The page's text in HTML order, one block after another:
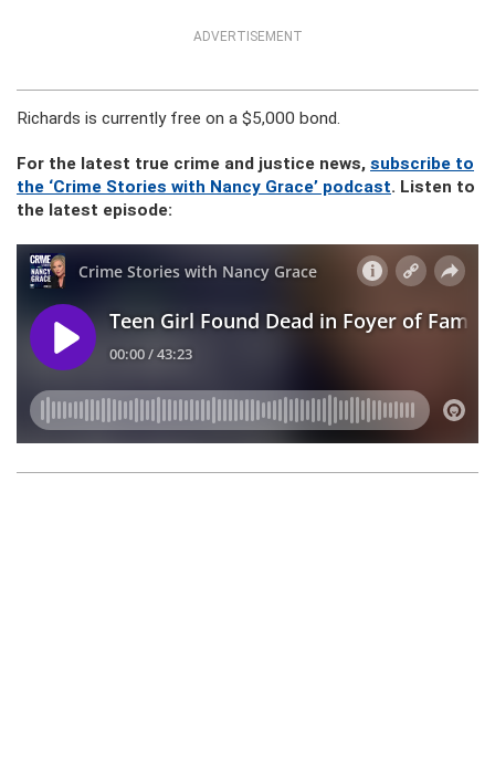
ADVERTISEMENT
Richards is currently free on a $5,000 bond.
For the latest true crime and justice news, subscribe to
the ‘Crime Stories with Nancy Grace’ podcast. Listen to
the latest episode: